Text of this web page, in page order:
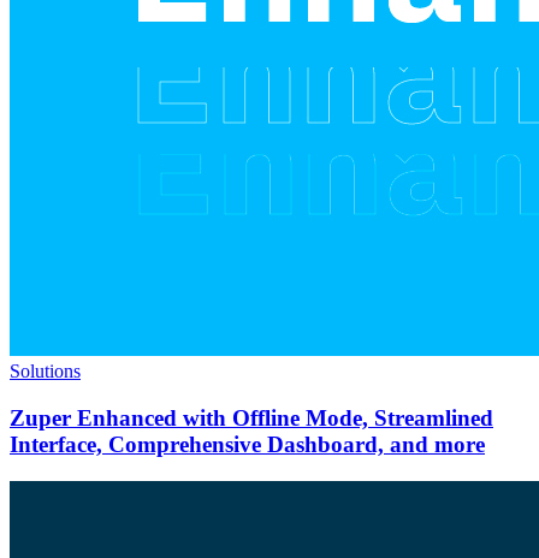
Solutions
Zuper Enhanced with Offline Mode, Streamlined
Interface, Comprehensive Dashboard, and more